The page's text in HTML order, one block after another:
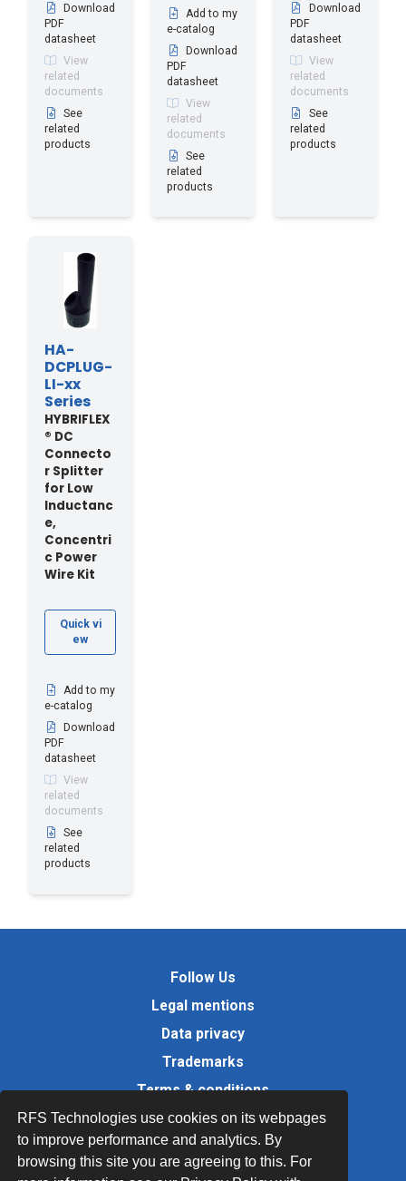
RFS Technologies use cookies on its webpages
to improve performance and analytics. By
browsing this site you are agreeing to this. For
Download
PDF
datasheet
View
related
documents
See
related
products
Add to my
e-catalog
Download
PDF
datasheet
View
related
documents
See
related
products
Download
PDF
datasheet
View
related
documents
See
related
products
HA-
DCPLUG-
LI-xx
Series
HYBRIFLEX
® DC
Connecto
r Splitter
for Low
Inductanc
e,
Concentri
c Power
Wire Kit
Quick vi
ew
Add to my
e-catalog
Download
PDF
datasheet
View
related
documents
See
related
products
Follow Us
Legal mentions
Data privacy
Trademarks
Terms & conditions
Values
Quality Documents
Site map